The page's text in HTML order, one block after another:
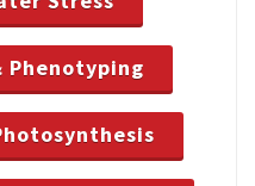
Phenotyping